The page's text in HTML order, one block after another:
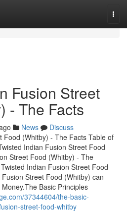
Fusion Street
- The Facts
News
Discuss
Food (Whitby) - The Facts Table of
Indian Fusion Street Food
Street Food (Whitby) - The
Indian Fusion Street Food
Street Food (Whitby) can
Basic Principles
37344604/the-basic-
street-food-whitby